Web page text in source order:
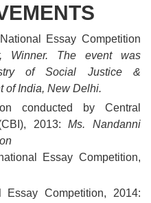
Essay Competition
Winner. The event was
of Social Justice &
of India, New Delhi.
conducted by Central
2013:Ms. Nandanni
Essay Competition,
Competition, 2014: